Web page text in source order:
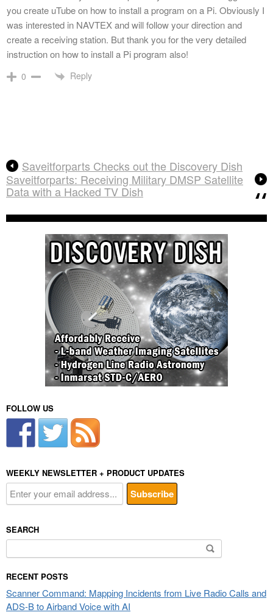
you create uTube on how to install a program on a Pi. Obviously I
was interested in NAVTEX and will follow your direction and
create a receiving station. But thank you for the very detailed
instruction on how to install a Pi program also!
0 Reply
Saveitforparts Checks out the Discovery Dish
Saveitforparts: Receiving Military DMSP Satellite
Data with a Hacked TV Dish
FOLLOW US
WEEKLY NEWSLETTER + PRODUCT UPDATES
SEARCH
for:
RECENT POSTS
Scanner Command: Mapping Incidents from Live Radio Calls and
ADS-B to Airband Voice with AI